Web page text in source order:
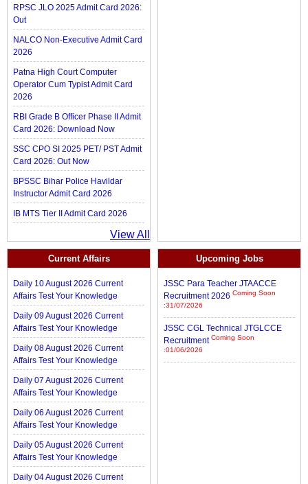
RPSC JLO 2025 Admit Card 2026:
Out
NALCO Non-Executive Admit Card
2026
Patna High Court Computer
Operator Cum Typist Admit Card
2026
RBI Grade B Officer Phase II Admit
Card 2026: Download Now
SSC CPO SI 2025 PET/ PST Admit
Card 2026: Out Now
BPSSC Bihar Police Havildar
Instructor Admit Card 2026
IB MTS Tier II Admit Card 2026
View All
Current Affairs
Daily 10 August 2026 Current
Affairs Test Your Knowledge
Daily 09 August 2026 Current
Affairs Test Your Knowledge
Daily 08 August 2026 Current
Affairs Test Your Knowledge
Daily 07 August 2026 Current
Affairs Test Your Knowledge
Daily 06 August 2026 Current
Affairs Test Your Knowledge
Daily 05 August 2026 Current
Affairs Test Your Knowledge
Daily 04 August 2026 Current
Upcoming Jobs
JSSC Para Teacher JTAACCE
Recruitment 2026 Coming Soon
:31/07/2026
JSSC CGL Technical JTGLCCE
RecruitmentComing Soon
:01/06/2026